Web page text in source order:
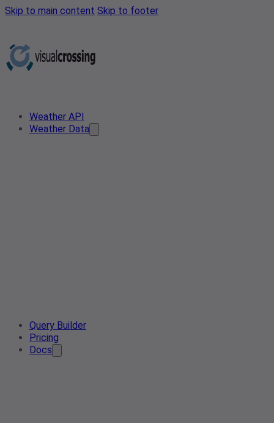
Skip to main content Skip to footer
Weather API
Weather Data
Query Builder
Pricing
Docs